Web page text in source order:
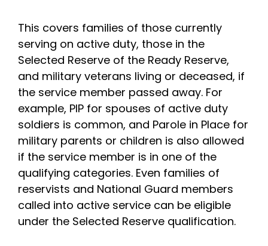
This covers families of those currently
serving on active duty, those in the
Selected Reserve of the Ready Reserve,
and military veterans living or deceased, if
the service member passed away. For
example, PIP for spouses of active duty
soldiers is common, and Parole in Place for
military parents or children is also allowed
if the service member is in one of the
qualifying categories. Even families of
reservists and National Guard members
called into active service can be eligible
under the Selected Reserve qualification.